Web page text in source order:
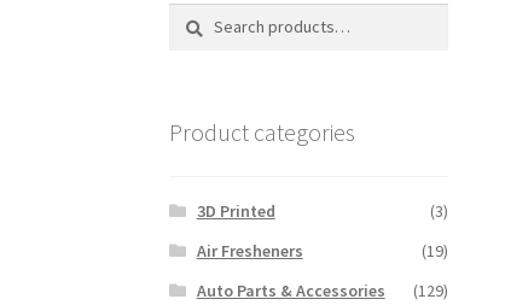
Search
Search
Product categories
3D Printed
(3)
Air Fresheners
(19)
Auto Parts & Accessories
(129)